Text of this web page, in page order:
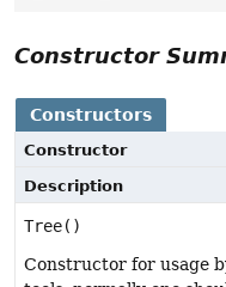
Constructor
Constructors
Constructor
Description
Tree()
Constructor for usage